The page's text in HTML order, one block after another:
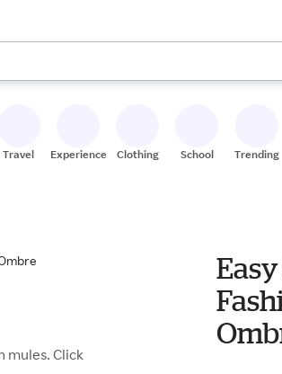
the up and down arrow keys to review
Travel Experiences Clothing School Trending
mules. Click